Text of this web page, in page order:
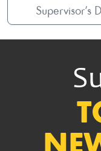
Supervisor’s